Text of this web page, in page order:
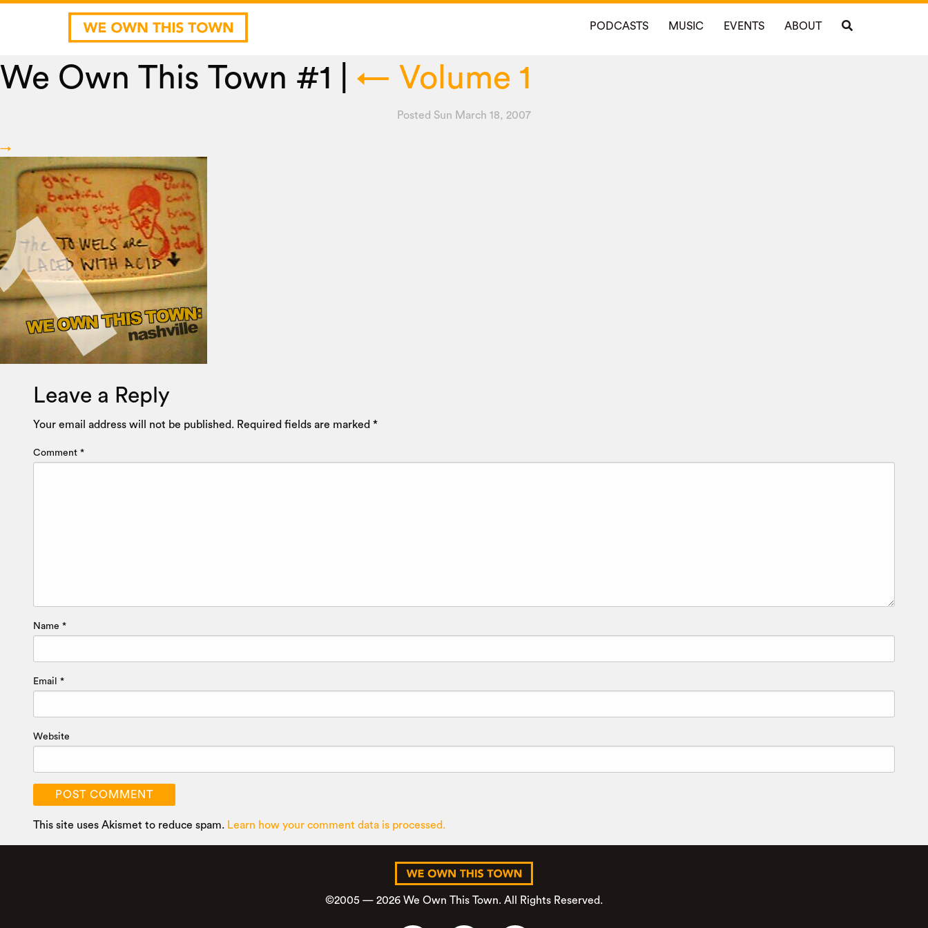
PODCASTS MUSIC EVENTS ABOUT
We Own This Town #1 ← Volume 1
Posted Sun March 18, 2007
→
Leave a Reply
Your email address will not be published. Required fields are marked *
Comment *
Name *
Email *
Website
This site uses Akismet to reduce spam. Learn how your comment data is processed.
©2005 — 2026 We Own This Town. All Rights Reserved.